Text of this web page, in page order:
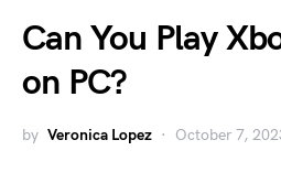
Can You Play
on PC?
by Veronica Lopez October 7,